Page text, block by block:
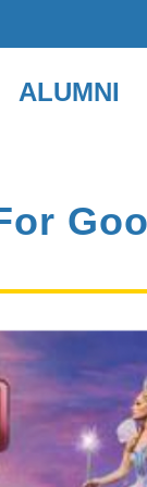
ALUMNI